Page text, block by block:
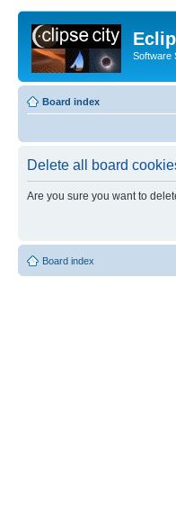
Software
Board index
Delete all board
Are you sure you want to
Board index